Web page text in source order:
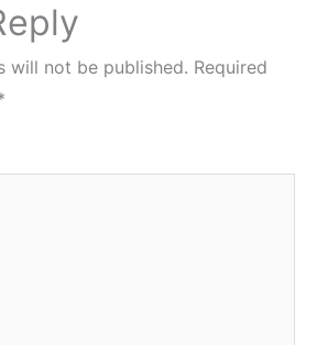
will not be published. Required